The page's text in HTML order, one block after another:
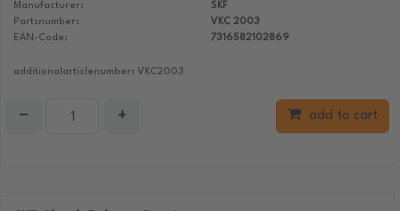
Manufacturer:
SKF
Partsnumber:
VKC 2003
EAN-Code:
7316582102869
additionalarticlenumber: VKC2003
− + add to cart